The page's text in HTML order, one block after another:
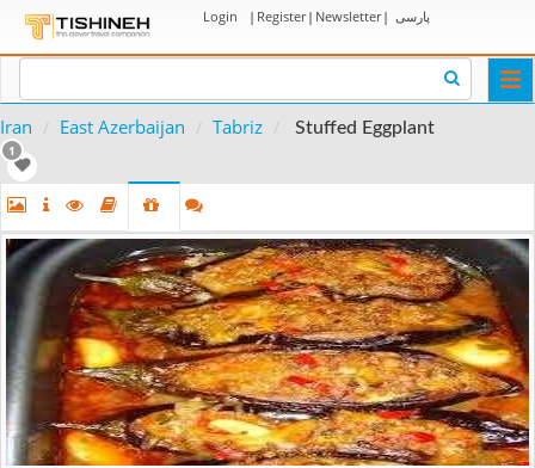
Login | Register| Newsletter| پارسی
Iran East Azerbaijan Tabriz Stuffed Eggplant
1